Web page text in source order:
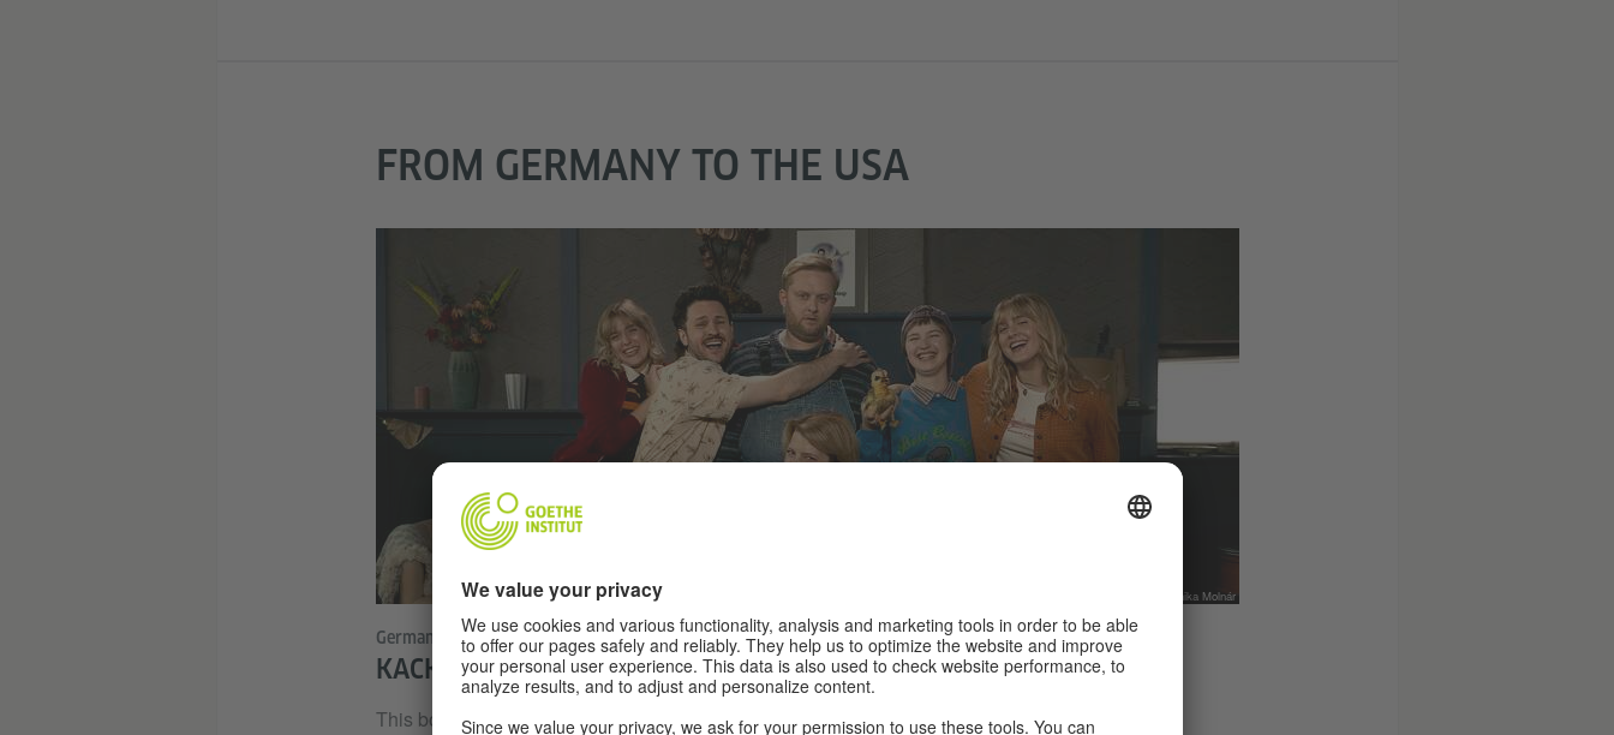
FROM GERMANY TO THE USA
© Netflix, Foto: Anika Molnár
German series in North America
KACKEN AN DER HAVEL, A.K.A. CRAP HAPPENS
This bonkers nine-episode comedy about a failed rapper who returns to his hometown in rural